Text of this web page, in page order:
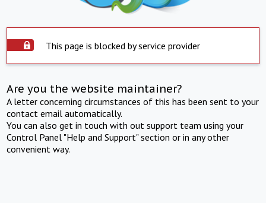
This page is blocked by service provider
Are you the website maintainer?
A letter concerning circumstances of this has been sent to your
contact email automatically.
You can also get in touch with out support team using your
Control Panel "Help and Support" section or in any other
convenient way.